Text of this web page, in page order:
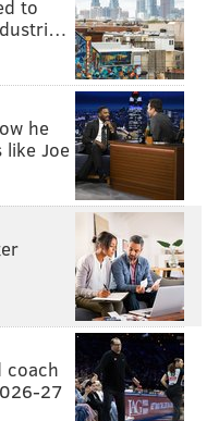
TELEVISION
to
he
Joe
coach
27